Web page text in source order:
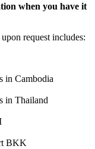
when you have it
request includes:
in Cambodia
in Thailand
BKK